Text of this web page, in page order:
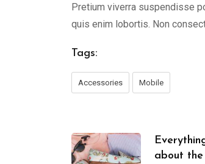
Pretium viverra suspendisse
quis enim lobortis. Non
Tags:
Accessories Mobile
about